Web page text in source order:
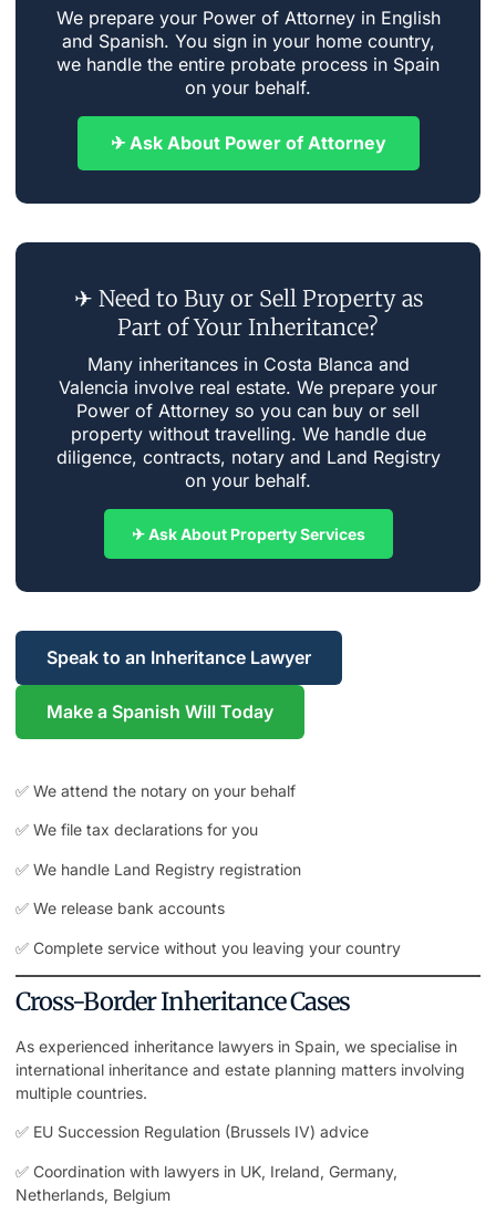
We prepare your Power of Attorney in English
and Spanish. You sign in your home country,
we handle the entire probate process in Spain
on your behalf.
✈ Ask About Power of Attorney
✈ Need to Buy or Sell Property as
Part of Your Inheritance?
Many inheritances in Costa Blanca and
Valencia involve real estate. We prepare your
Power of Attorney so you can buy or sell
property without travelling. We handle due
diligence, contracts, notary and Land Registry
on your behalf.
✈ Ask About Property Services
Speak to an Inheritance Lawyer
Make a Spanish Will Today
✅ We attend the notary on your behalf
✅ We file tax declarations for you
✅ We handle Land Registry registration
✅ We release bank accounts
✅ Complete service without you leaving your country
Cross-Border Inheritance Cases
As experienced inheritance lawyers in Spain, we specialise in
international inheritance and estate planning matters involving
multiple countries.
✅ EU Succession Regulation (Brussels IV) advice
✅ Coordination with lawyers in UK, Ireland, Germany,
Netherlands, Belgium